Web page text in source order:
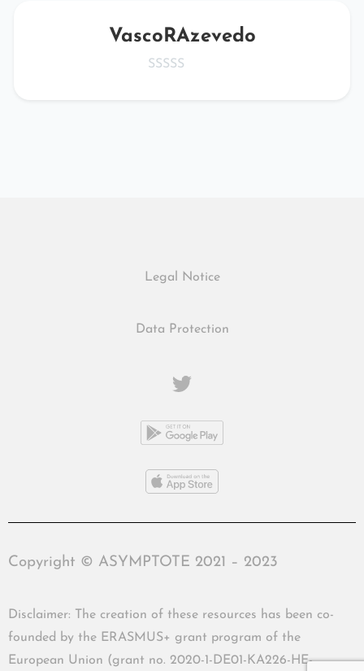
VascoRAzevedo
Legal Notice
Data Protection
Copyright © ASYMPTOTE 2021 – 2023
Disclaimer: The creation of these resources has been co-
founded by the ERASMUS+ grant program of the
European Union (grant no. 2020-1-DE01-KA226-HE-